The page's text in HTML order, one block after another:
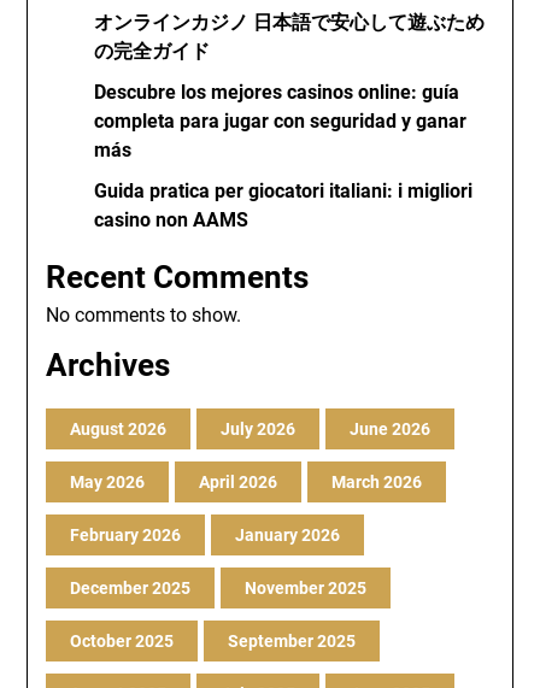
オンラインカジノ 日本語で安心して遊ぶため
の完全ガイド
Descubre los mejores casinos online: guía
completa para jugar con seguridad y ganar
más
Guida pratica per giocatori italiani: i migliori
casino non AAMS
Recent Comments
No comments to show.
Archives
August 2026 July 2026 June 2026
May 2026 April 2026 March 2026
February 2026 January 2026
December 2025 November 2025
October 2025 September 2025